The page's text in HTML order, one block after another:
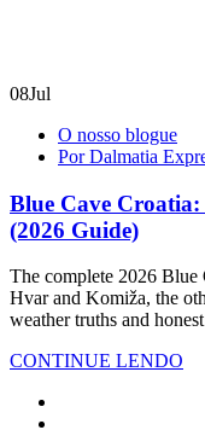
08Jul
O nosso blogue
Por Dalmatia
Blue Cave
(2026 Guide)
The complete 2026 Blue
Hvar and Komiža, the
weather truths and
CONTINUE LENDO